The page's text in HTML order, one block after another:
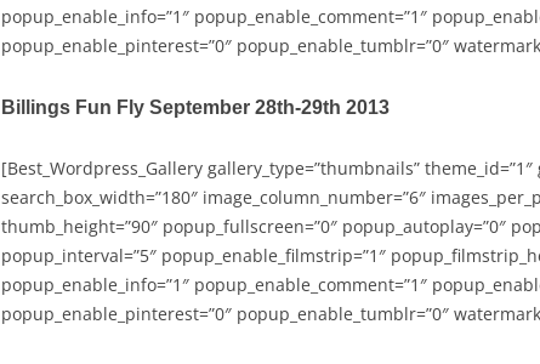
popup_enable_info=”1″ popup_enable_comment=”1″
popup_enable_pinterest=”0″ popup_enable_tumblr=”0″
Billings Fun Fly September 28th-29th 2013
[Best_Wordpress_Gallery gallery_type=”thumbnails” theme_id=”1″
search_box_width=”180″ image_column_number=”6″
thumb_height=”90″ popup_fullscreen=”0″ popup_autoplay=”0″
popup_interval=”5″ popup_enable_filmstrip=”1″
popup_enable_info=”1″ popup_enable_comment=”1″
popup_enable_pinterest=”0″ popup_enable_tumblr=”0″